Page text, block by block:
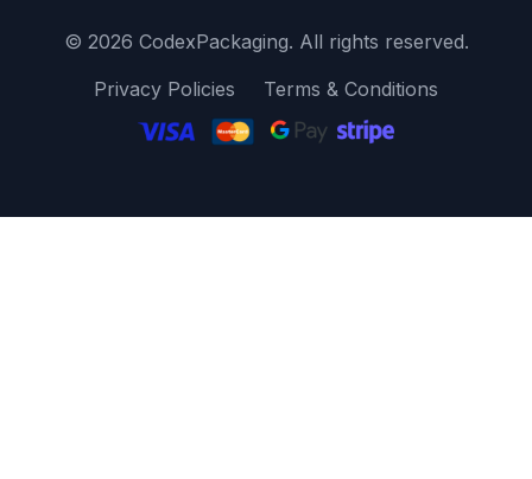
© 2026 CodexPackaging. All rights reserved.
Privacy Policies
Terms & Conditions